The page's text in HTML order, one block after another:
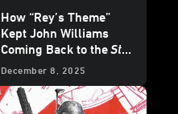
How “Rey’s Theme”
Kept John Williams
Coming Back to theStar
Wars
Galaxy
December 8, 2025